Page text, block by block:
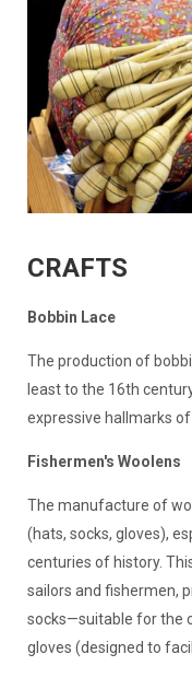
CRAFTS
Bobbin Lace
The production of
least to the 16th
expressive hallmarks of
Fishermen's Woolens
The manufacture of
(hats, socks, gloves),
centuries of history.
sailors and fishermen,
socks—suitable for the
gloves (designed to